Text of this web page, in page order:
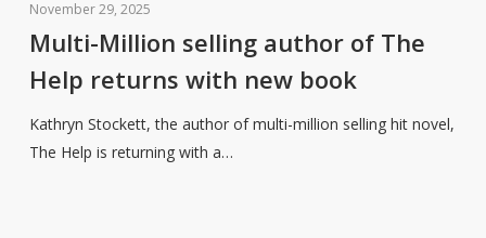
Million
selling
of
The
Help
November 29, 2025
Multi-Million selling author of The
Help returns with new book
Kathryn Stockett, the author of multi-million selling hit novel,
The Help is returning with a…